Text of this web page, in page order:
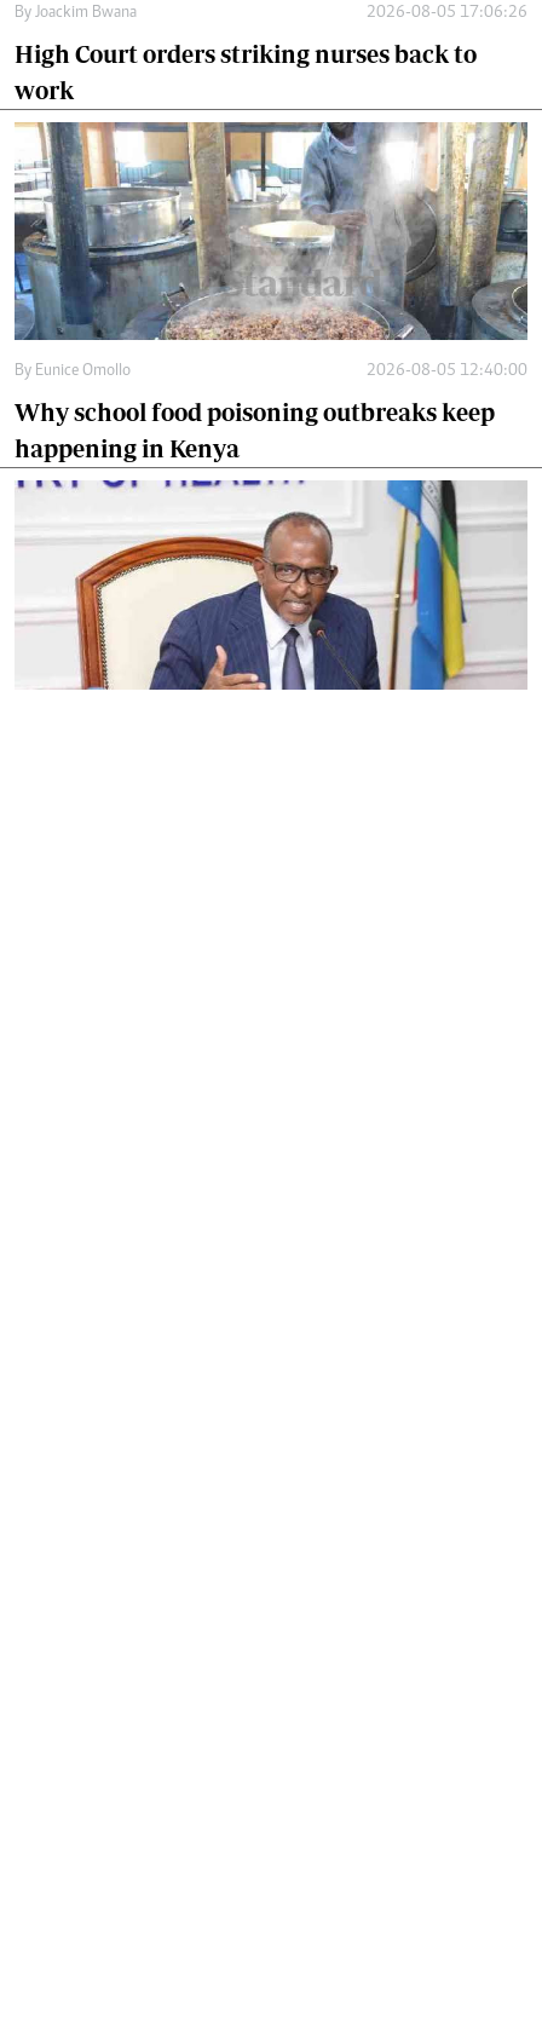
By Joackim Bwana 2026-08-05 17:06:26
High Court orders striking nurses back to
work
By Eunice Omollo 2026-08-05 12:40:00
Why school food poisoning outbreaks keep
happening in Kenya